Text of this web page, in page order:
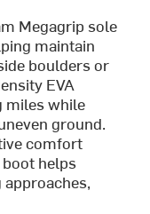
Megagrip sole
maintain
boulders or
EVA
miles while
ground.
comfort
helps